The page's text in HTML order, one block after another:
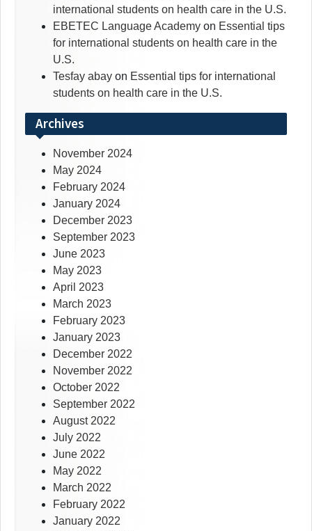
international students on health care in the U.S.
EBETEC Language Academy on Essential tips
for international students on health care in the
U.S.
Tesfay abay on Essential tips for international
students on health care in the U.S.
Archives
November 2024
May 2024
February 2024
January 2024
December 2023
September 2023
June 2023
May 2023
April 2023
March 2023
February 2023
January 2023
December 2022
November 2022
October 2022
September 2022
August 2022
July 2022
June 2022
May 2022
March 2022
February 2022
January 2022